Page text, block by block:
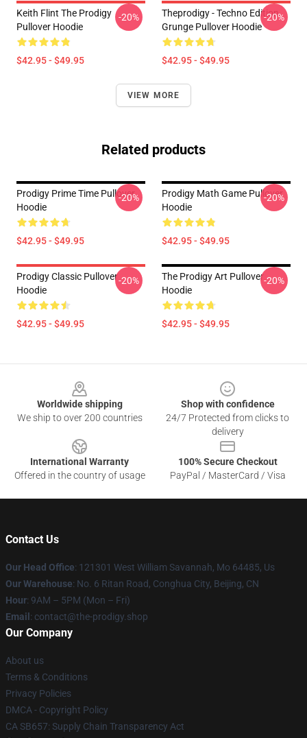
Keith Flint The Prodigy
Pullover Hoodie
$42.95 - $49.95
-20%
Theprodigy - Techno Edition
Grunge Pullover Hoodie
$42.95 - $49.95
-20%
VIEW MORE
Related products
Prodigy Prime Time Pullover
Hoodie
$42.95 - $49.95
-20%
Prodigy Math Game Pullover
Hoodie
$42.95 - $49.95
-20%
Prodigy Classic Pullover
Hoodie
$42.95 - $49.95
-20%
The Prodigy Art Pullover
Hoodie
$42.95 - $49.95
-20%
Worldwide shipping
We ship to over 200 countries
Shop with confidence
24/7 Protected from clicks to
delivery
International Warranty
Offered in the country of usage
100% Secure Checkout
PayPal / MasterCard / Visa
Contact Us
Our Head Office: 121301 West William Savannah, Mo 64485, Us
Our Warehouse: No. 6 Ritan Road, Conghua City, Beijing, CN
Hour: 9AM – 5PM (Mon – Fri)
Email : contact@the-prodigy.shop
Our Company
About us
Terms & Conditions
Privacy Policies
DMCA - Copyright Policy
CA SB657: Supply Chain Transparency Act